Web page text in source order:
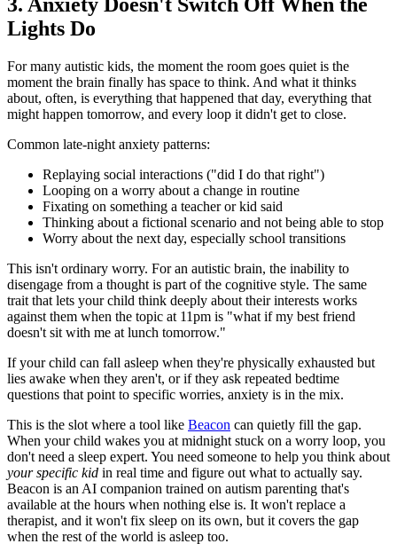
3. Anxiety Doesn't Switch Off When the
Lights Do
For many autistic kids, the moment the room goes quiet is the
moment the brain finally has space to think. And what it thinks
about, often, is everything that happened that day, everything that
might happen tomorrow, and every loop it didn't get to close.
Common late-night anxiety patterns:
Replaying social interactions ("did I do that right")
Looping on a worry about a change in routine
Fixating on something a teacher or kid said
Thinking about a fictional scenario and not being able to stop
Worry about the next day, especially school transitions
This isn't ordinary worry. For an autistic brain, the inability to
disengage from a thought is part of the cognitive style. The same
trait that lets your child think deeply about their interests works
against them when the topic at 11pm is "what if my best friend
doesn't sit with me at lunch tomorrow."
If your child can fall asleep when they're physically exhausted but
lies awake when they aren't, or if they ask repeated bedtime
questions that point to specific worries, anxiety is in the mix.
This is the slot where a tool like Beacon can quietly fill the gap.
When your child wakes you at midnight stuck on a worry loop, you
don't need a sleep expert. You need someone to help you think about
your specific kid in real time and figure out what to actually say.
Beacon is an AI companion trained on autism parenting that's
available at the hours when nothing else is. It won't replace a
therapist, and it won't fix sleep on its own, but it covers the gap
when the rest of the world is asleep too.